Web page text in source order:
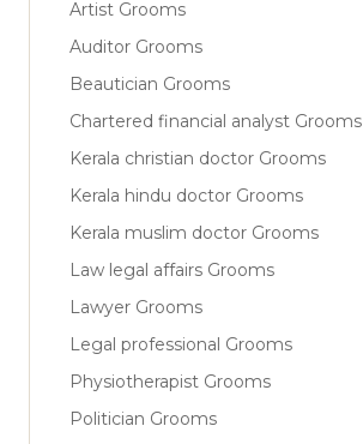
Artist Grooms
Auditor Grooms
Beautician Grooms
Chartered financial analyst Grooms
Kerala christian doctor Grooms
Kerala hindu doctor Grooms
Kerala muslim doctor Grooms
Law legal affairs Grooms
Lawyer Grooms
Legal professional Grooms
Physiotherapist Grooms
Politician Grooms